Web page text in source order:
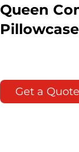
Queen
Get a Quote